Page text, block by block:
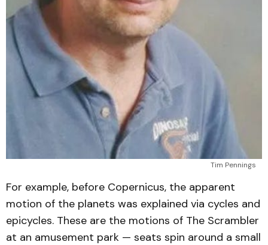
Tim Pennings
For example, before Copernicus, the apparent
motion of the planets was explained via cycles and
epicycles. These are the motions of The Scrambler
at an amusement park — seats spin around a small